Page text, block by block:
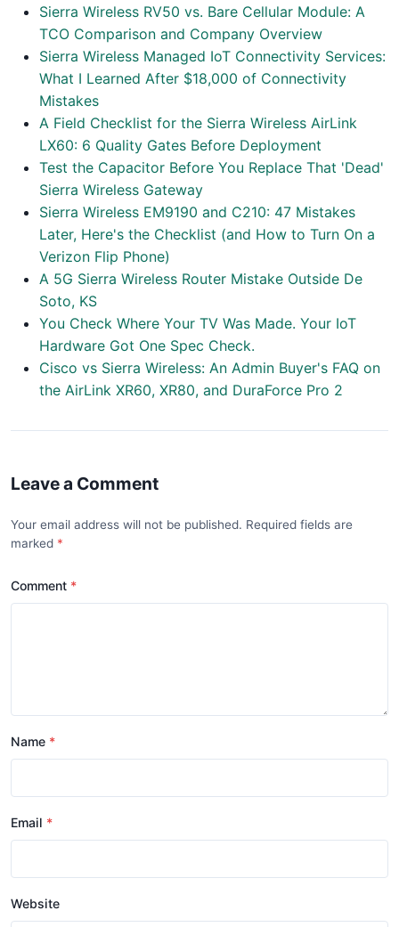
Sierra Wireless RV50 vs. Bare Cellular Module: A
TCO Comparison and Company Overview
Sierra Wireless Managed IoT Connectivity Services:
What I Learned After $18,000 of Connectivity
Mistakes
A Field Checklist for the Sierra Wireless AirLink
LX60: 6 Quality Gates Before Deployment
Test the Capacitor Before You Replace That 'Dead'
Sierra Wireless Gateway
Sierra Wireless EM9190 and C210: 47 Mistakes
Later, Here's the Checklist (and How to Turn On a
Verizon Flip Phone)
A 5G Sierra Wireless Router Mistake Outside De
Soto, KS
You Check Where Your TV Was Made. Your IoT
Hardware Got One Spec Check.
Cisco vs Sierra Wireless: An Admin Buyer's FAQ on
the AirLink XR60, XR80, and DuraForce Pro 2
Leave a Comment
Your email address will not be published. Required fields are
marked
Comment
Name
Email
Website